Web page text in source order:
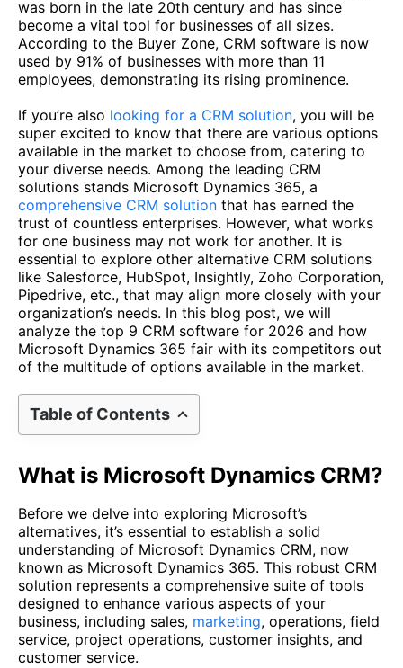
was born in the late 20th century and has since
become a vital tool for businesses of all sizes.
According to the Buyer Zone, CRM software is now
used by 91% of businesses with more than 11
employees, demonstrating its rising prominence.
If you’re also looking for a CRM solution, you will be
super excited to know that there are various options
available in the market to choose from, catering to
your diverse needs. Among the leading CRM
solutions stands Microsoft Dynamics 365, a
comprehensive CRM solution that has earned the
trust of countless enterprises. However, what works
for one business may not work for another. It is
essential to explore other alternative CRM solutions
like Salesforce, HubSpot, Insightly, Zoho Corporation,
Pipedrive, etc., that may align more closely with your
organization’s needs. In this blog post, we will
analyze the top 9 CRM software for 2026 and how
Microsoft Dynamics 365 fair with its competitors out
of the multitude of options available in the market.
Table of Contents
What is Microsoft Dynamics CRM?
Before we delve into exploring Microsoft’s
alternatives, it’s essential to establish a solid
understanding of Microsoft Dynamics CRM, now
known as Microsoft Dynamics 365. This robust CRM
solution represents a comprehensive suite of tools
designed to enhance various aspects of your
business, including sales, marketing, operations, field
service, project operations, customer insights, and
customer service.